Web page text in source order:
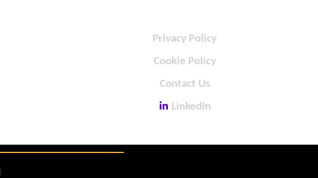
Privacy Policy
Cookie Policy
Contact Us
LinkedIn